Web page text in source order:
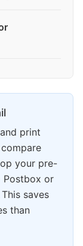
print
your pre-
Postbox or
saves
than